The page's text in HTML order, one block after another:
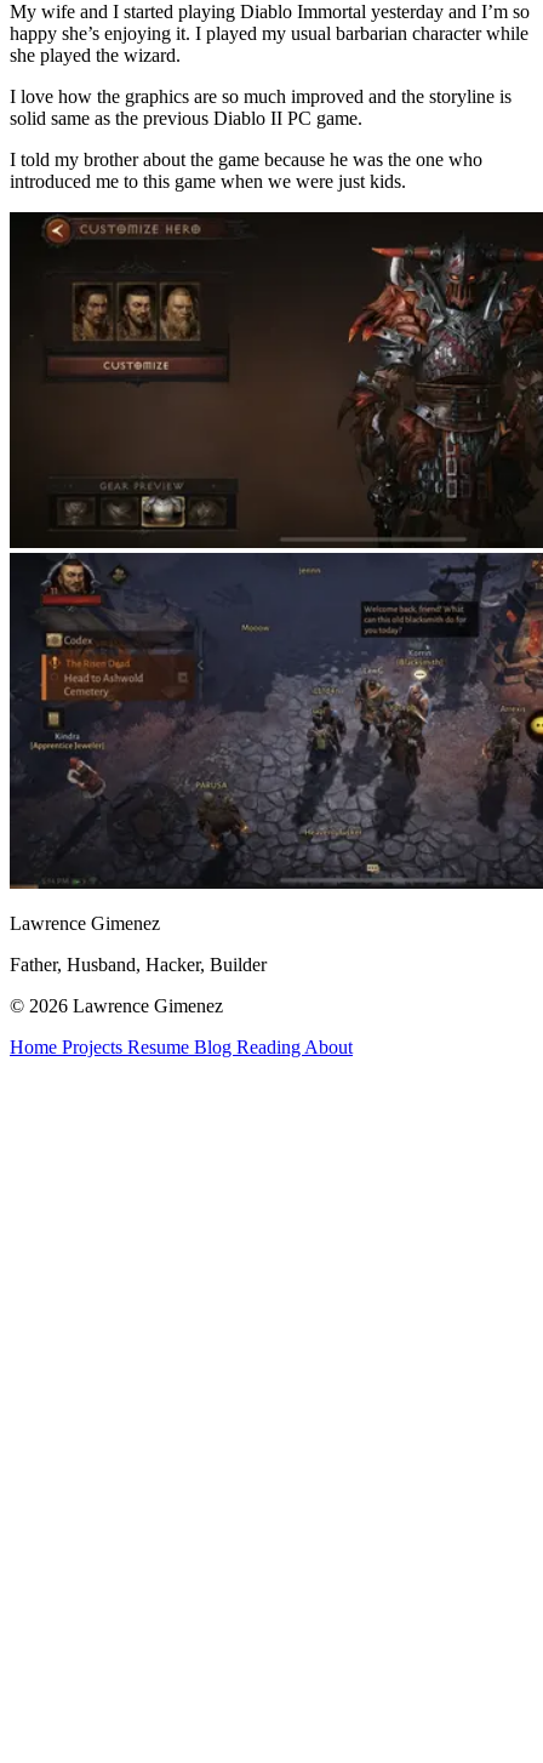
My wife and I started playing Diablo Immortal yesterday and I’m so
happy she’s enjoying it. I played my usual barbarian character while
she played the wizard.
I love how the graphics are so much improved and the storyline is
solid same as the previous Diablo II PC game.
I told my brother about the game because he was the one who
introduced me to this game when we were just kids.
Lawrence Gimenez
Father, Husband, Hacker, Builder
© 2026 Lawrence Gimenez
Home Projects Resume Blog Reading About